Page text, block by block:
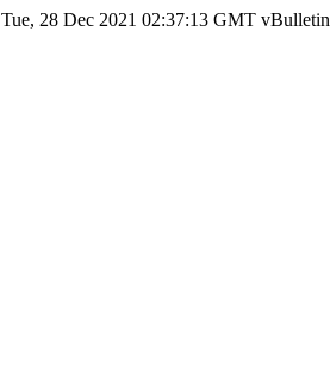
Tue, 28 Dec 2021 02:37:13 GMT vBulletin